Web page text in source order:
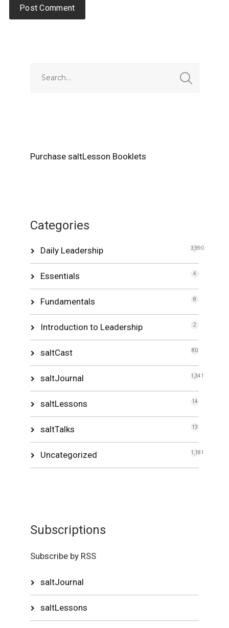
Purchase saltLesson Booklets
Categories
Daily Leadership 3,990
Essentials 4
Fundamentals 8
Introduction to Leadership 2
saltCast 80
saltJournal 1,341
saltLessons 14
saltTalks 13
Uncategorized 1,181
Subscriptions
Subscribe by RSS
saltJournal
saltLessons